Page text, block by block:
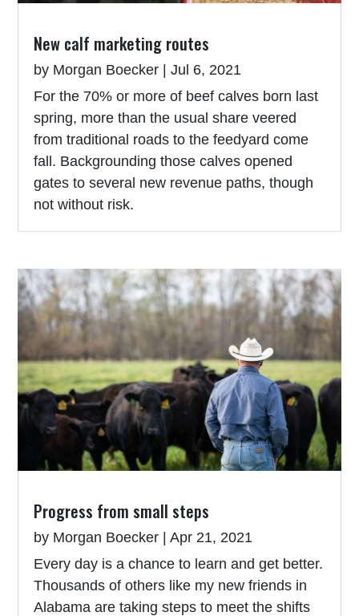
New calf marketing routes
by Morgan Boecker |Jul 6, 2021
For the 70% or more of beef calves born last
spring, more than the usual share veered
from traditional roads to the feedyard come
fall. Backgrounding those calves opened
gates to several new revenue paths, though
not without risk.
Progress from small steps
by Morgan Boecker |Apr 21, 2021
Every day is a chance to learn and get better.
Thousands of others like my new friends in
Alabama are taking steps to meet the shifts